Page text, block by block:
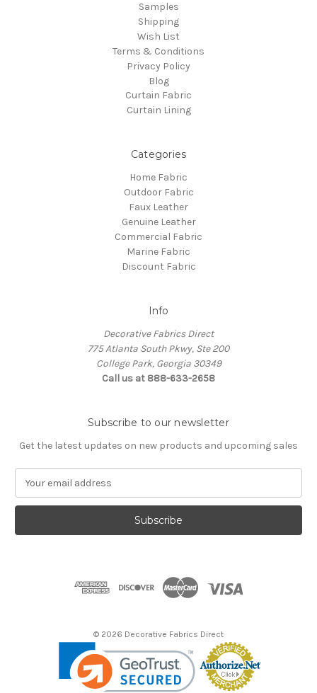
Samples
Shipping
Wish List
Terms & Conditions
Privacy Policy
Blog
Curtain Fabric
Curtain Lining
Categories
Home Fabric
Outdoor Fabric
Faux Leather
Genuine Leather
Commercial Fabric
Marine Fabric
Discount Fabric
Info
Decorative Fabrics Direct
775 Atlanta South Pkwy, Ste 200
College Park, Georgia 30349
Call us at 888-633-2658
Subscribe to our newsletter
Get the latest updates on new products and upcoming sales
a
l
© 2026 Decorative Fabrics Direct